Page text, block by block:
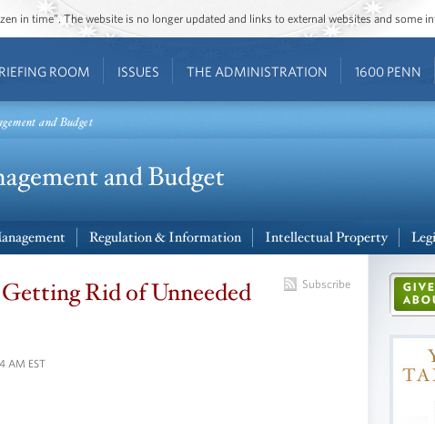
in time”. The website is no longer updated and links to external websites and some
ROOM ISSUES THE ADMINISTRATION 1600 PENN
and Budget
Regulation & Information Intellectual Property
Subscribe
Rid of Unneeded
AM EST